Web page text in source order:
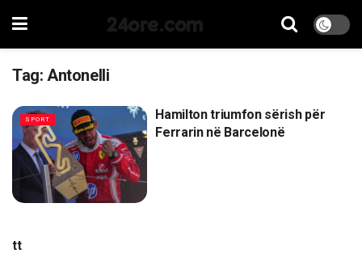
24ore.com
Tag: Antonelli
SPORT
Hamilton triumfon sërish për
Ferrarin në Barcelonë
tt